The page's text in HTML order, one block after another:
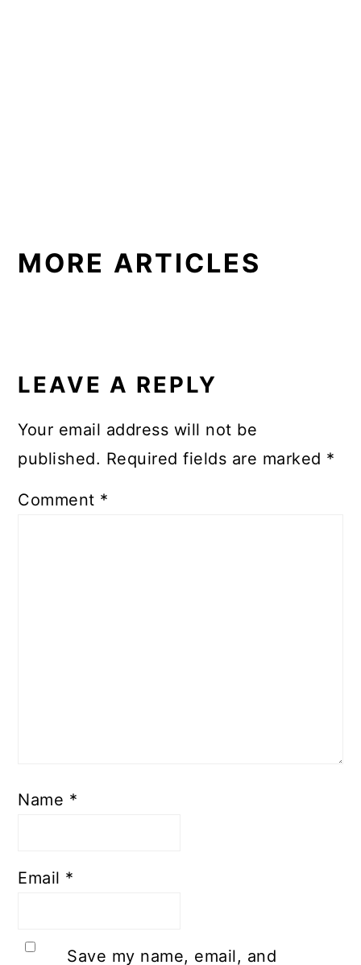
MORE ARTICLES
INTERACTIONS
LEAVE A REPLY
Your email address will not be
published. Required fields are marked *
Comment *
Name *
Email *
Save my name, email, and